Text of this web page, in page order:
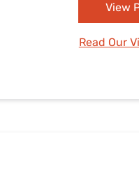
View
Read Our